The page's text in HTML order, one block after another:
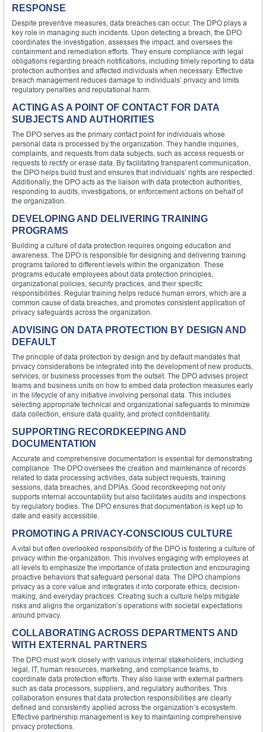
RESPONSE
Despite preventive measures, data breaches can occur. The DPO plays a
key role in managing such incidents. Upon detecting a breach, the DPO
coordinates the investigation, assesses the impact, and oversees the
containment and remediation efforts. They ensure compliance with legal
obligations regarding breach notifications, including timely reporting to data
protection authorities and affected individuals when necessary. Effective
breach management reduces damage to individuals’ privacy and limits
regulatory penalties and reputational harm.
ACTING AS A POINT OF CONTACT FOR DATA
SUBJECTS AND AUTHORITIES
The DPO serves as the primary contact point for individuals whose
personal data is processed by the organization. They handle inquiries,
complaints, and requests from data subjects, such as access requests or
requests to rectify or erase data. By facilitating transparent communication,
the DPO helps build trust and ensures that individuals’ rights are respected.
Additionally, the DPO acts as the liaison with data protection authorities,
responding to audits, investigations, or enforcement actions on behalf of
the organization.
DEVELOPING AND DELIVERING TRAINING
PROGRAMS
Building a culture of data protection requires ongoing education and
awareness. The DPO is responsible for designing and delivering training
programs tailored to different levels within the organization. These
programs educate employees about data protection principles,
organizational policies, security practices, and their specific
responsibilities. Regular training helps reduce human errors, which are a
common cause of data breaches, and promotes consistent application of
privacy safeguards across the organization.
ADVISING ON DATA PROTECTION BY DESIGN AND
DEFAULT
The principle of data protection by design and by default mandates that
privacy considerations be integrated into the development of new products,
services, or business processes from the outset. The DPO advises project
teams and business units on how to embed data protection measures early
in the lifecycle of any initiative involving personal data. This includes
selecting appropriate technical and organizational safeguards to minimize
data collection, ensure data quality, and protect confidentiality.
SUPPORTING RECORDKEEPING AND
DOCUMENTATION
Accurate and comprehensive documentation is essential for demonstrating
compliance. The DPO oversees the creation and maintenance of records
related to data processing activities, data subject requests, training
sessions, data breaches, and DPIAs. Good recordkeeping not only
supports internal accountability but also facilitates audits and inspections
by regulatory bodies. The DPO ensures that documentation is kept up to
date and easily accessible.
PROMOTING A PRIVACY-CONSCIOUS CULTURE
A vital but often overlooked responsibility of the DPO is fostering a culture of
privacy within the organization. This involves engaging with employees at
all levels to emphasize the importance of data protection and encouraging
proactive behaviors that safeguard personal data. The DPO champions
privacy as a core value and integrates it into corporate ethics, decision-
making, and everyday practices. Creating such a culture helps mitigate
risks and aligns the organization’s operations with societal expectations
around privacy.
COLLABORATING ACROSS DEPARTMENTS AND
WITH EXTERNAL PARTNERS
The DPO must work closely with various internal stakeholders, including
legal, IT, human resources, marketing, and compliance teams, to
coordinate data protection efforts. They also liaise with external partners
such as data processors, suppliers, and regulatory authorities. This
collaboration ensures that data protection responsibilities are clearly
defined and consistently applied across the organization’s ecosystem.
Effective partnership management is key to maintaining comprehensive
privacy protections.